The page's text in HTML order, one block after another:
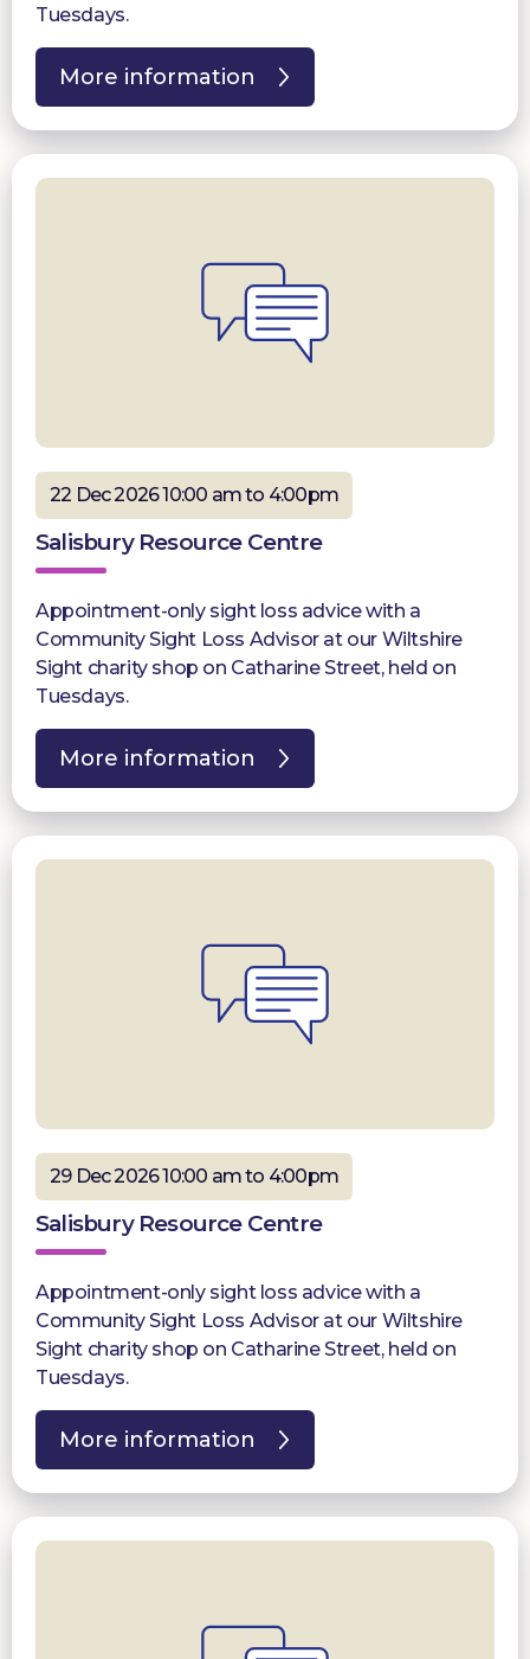
Tuesdays.
More information
22 Dec 2026 10:00 am to 4:00pm
Salisbury Resource Centre
Appointment-only sight loss advice with a
Community Sight Loss Advisor at our Wiltshire
Sight charity shop on Catharine Street, held on
Tuesdays.
More information
29 Dec 2026 10:00 am to 4:00pm
Salisbury Resource Centre
Appointment-only sight loss advice with a
Community Sight Loss Advisor at our Wiltshire
Sight charity shop on Catharine Street, held on
Tuesdays.
More information